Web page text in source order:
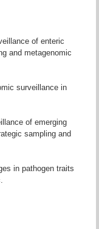
of enteric
and metagenomic
surveillance in
of emerging
sampling and
in pathogen traits